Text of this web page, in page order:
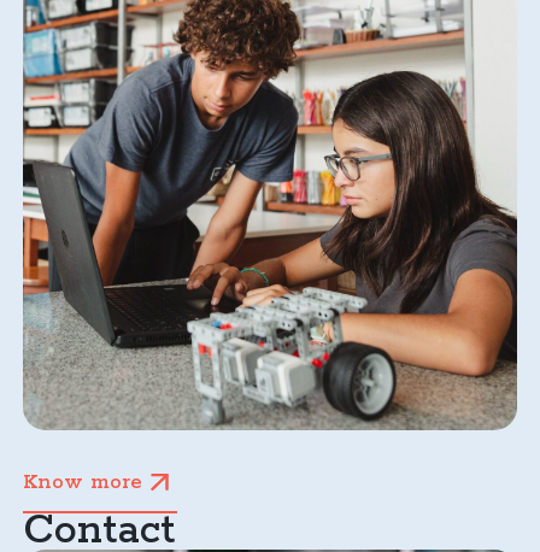
Know more
Contact